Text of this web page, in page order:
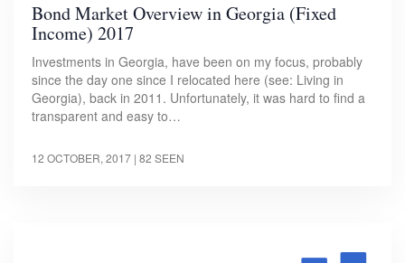
Bond Market Overview in Georgia (Fixed
Income) 2017
Investments in Georgia, have been on my focus, probably
since the day one since I relocated here (see: Living in
Georgia), back in 2011. Unfortunately, it was hard to find a
transparent and easy to…
12 OCTOBER, 2017 | 82 SEEN